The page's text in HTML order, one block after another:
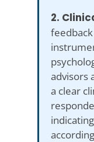
2.
advisors
a clear